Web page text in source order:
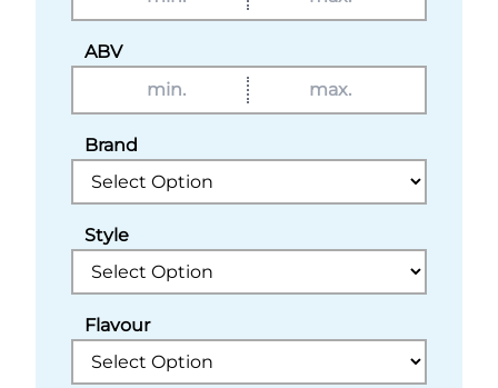
ABV
Brand
Style
Flavour